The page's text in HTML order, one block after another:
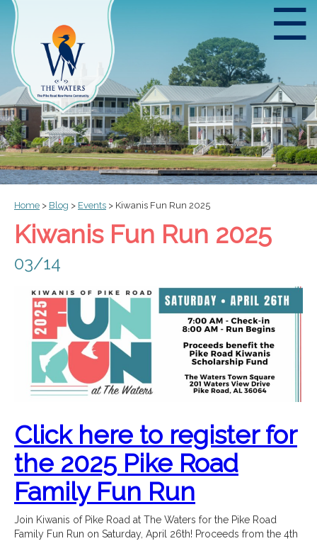
☰
Home > Blog > Events > Kiwanis Fun Run 2025
Kiwanis Fun Run 2025
03/14
Click here to register for
the 2025 Pike Road
Family Fun Run
Join Kiwanis of Pike Road at The Waters for the Pike Road
Family Fun Run on Saturday, April 26th! Proceeds from the 4th